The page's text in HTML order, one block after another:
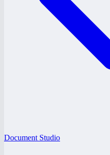
Document Studio